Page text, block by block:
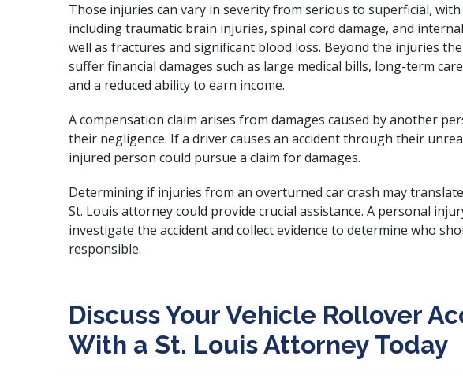
Those injuries can vary in severity from serious to superficial,
includingtraumatic brain injuries, spinal cord damage, and
well as fractures and significant blood loss. Beyond the injuries
suffer financial damages such as large medical bills, long-term
and a reduced ability to earn income.
A compensation claim arises from damages caused by another
their negligence. If a driver causes an accident through their
injured person could pursue a claim for damages.
Determining if injuries from an overturned car crash may
St. Louis attorney could provide crucial assistance. A personal
investigate the accident and collect evidence to determine who
responsible.
Discuss Your Vehicle Rollover
With a St. Louis Attorney Today